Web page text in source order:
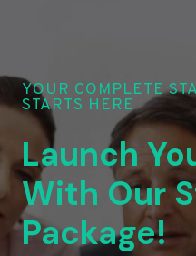
YOUR COMPLETE
STARTS HERE
Launch
With Our
Package!